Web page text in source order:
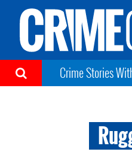
Crime Stories